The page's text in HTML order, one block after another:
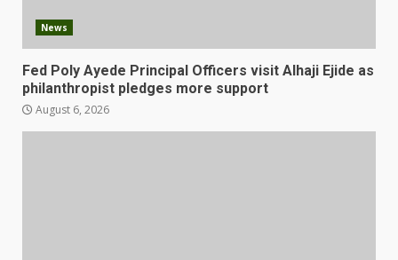
News
Fed Poly Ayede Principal Officers visit Alhaji Ejide as
philanthropist pledges more support
August 6, 2026